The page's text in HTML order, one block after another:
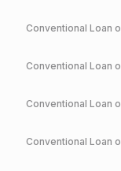
Conventional Loan
Conventional Loan
Conventional Loan
Conventional Loan